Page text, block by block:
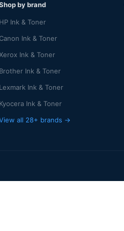
by brand
HP Ink & Toner
Canon Ink & Toner
Ink & Toner
Brother Ink & Toner
Lexmark Ink & Toner
Kyocera Ink & Toner
all 28+ brands →